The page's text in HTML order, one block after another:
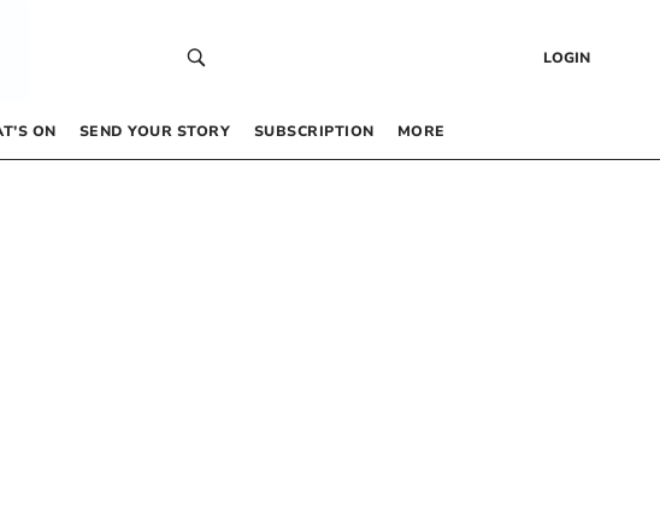
LOGIN
ON SEND YOUR STORY SUBSCRIPTION MORE